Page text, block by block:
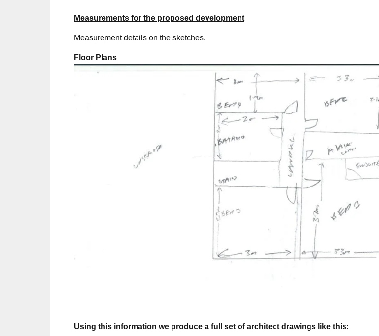
Measurements for the proposed development
Measurement details on the sketches.
Floor Plans
Using this information we produce a full set of architect drawings like this: